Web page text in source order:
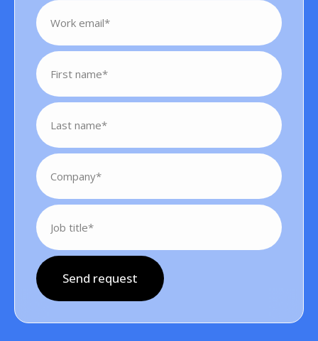
Send request